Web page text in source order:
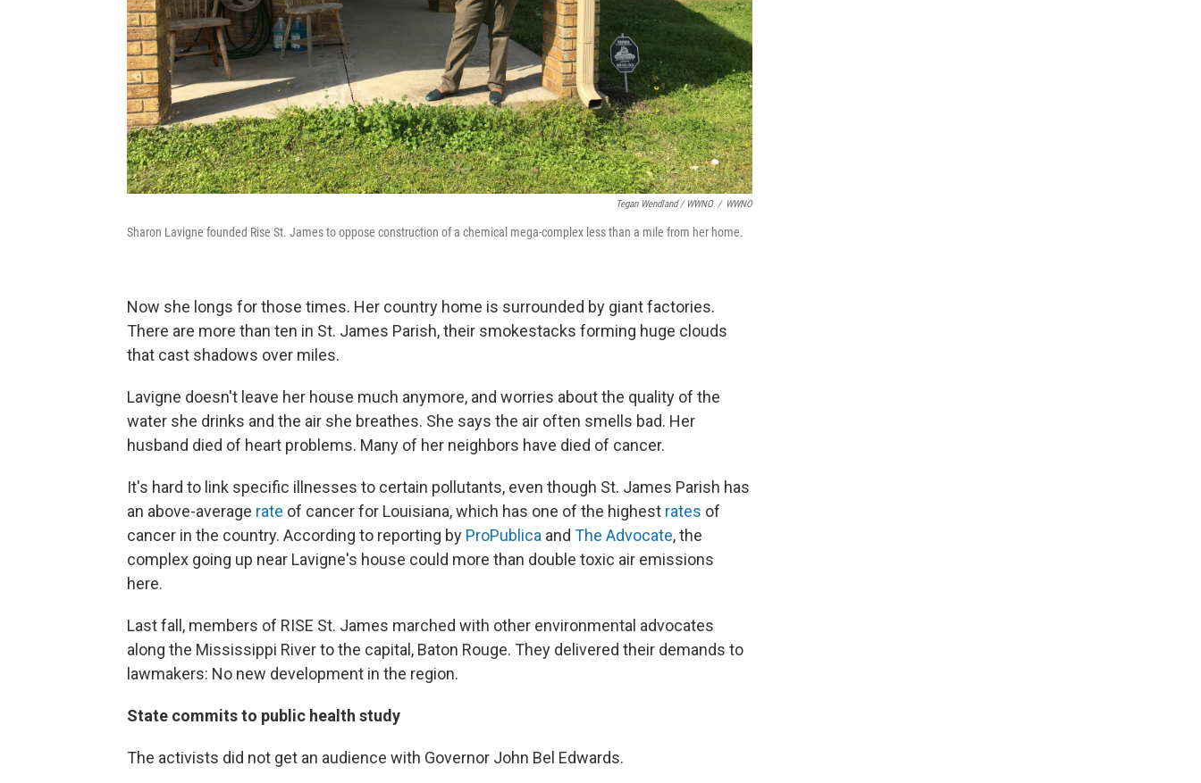
Tegan Wendland / WWNO / WWNO
Sharon Lavigne founded Rise St. James to oppose construction of a chemical mega-complex less than a mile from her home.
Now she longs for those times. Her country home is surrounded by giant factories.
There are more than ten in St. James Parish, their smokestacks forming huge clouds
that cast shadows over miles.
Lavigne doesn't leave her house much anymore, and worries about the quality of the
water she drinks and the air she breathes. She says the air often smells bad. Her
husband died of heart problems. Many of her neighbors have died of cancer.
It's hard to link specific illnesses to certain pollutants, even though St. James Parish has
an above-average rate of cancer for Louisiana, which has one of the highest rates of
cancer in the country. According to reporting by ProPublica and The Advocate, the
complex going up near Lavigne's house could more than double toxic air emissions
here.
Last fall, members of RISE St. James marched with other environmental advocates
along the Mississippi River to the capital, Baton Rouge. They delivered their demands to
lawmakers: No new development in the region.
State commits to public health study
The activists did not get an audience with Governor John Bel Edwards.